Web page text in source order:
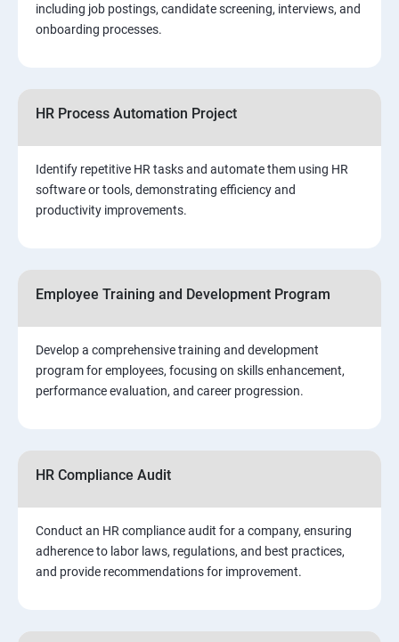
including job postings, candidate screening, interviews, and
onboarding processes.
HR Process Automation Project
Identify repetitive HR tasks and automate them using HR
software or tools, demonstrating efficiency and
productivity improvements.
Employee Training and Development Program
Develop a comprehensive training and development
program for employees, focusing on skills enhancement,
performance evaluation, and career progression.
HR Compliance Audit
Conduct an HR compliance audit for a company, ensuring
adherence to labor laws, regulations, and best practices,
and provide recommendations for improvement.